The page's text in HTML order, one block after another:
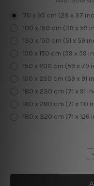
70 x 95 cm (28 x 37
100 x 150 cm (39 x 59
130 x 150 cm (51 x 59
150 x 150 cm (59 x 59
150 x 200 cm (59 x 79
150 x 230 cm (59 x 91
180 x 230 cm (71 x 91
180 x 280 cm (71 x 110
180 x 320 cm (71 x 126